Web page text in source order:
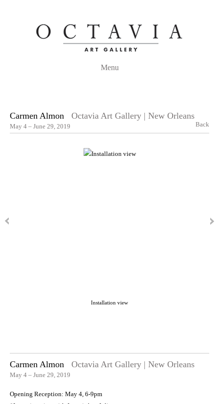
Menu
Carmen Almon Octavia Art Gallery | New Orleans
May 4 – June 29, 2019 Back
Installation view
Carmen Almon Octavia Art Gallery | New Orleans
May 4 – June 29, 2019
Opening Reception: May 4, 6-9pm